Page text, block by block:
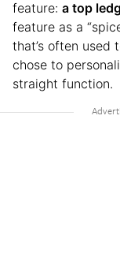
feature: a top
feature as a
that’s often used
chose to
straight function.